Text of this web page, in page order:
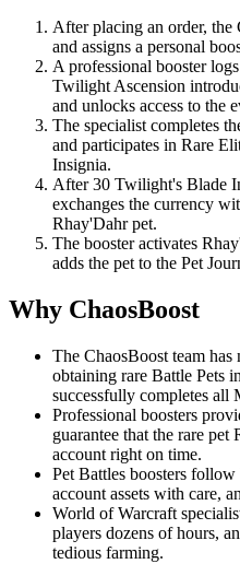
After placing an order, the
and assigns a personal
A professional booster
Twilight Ascension
and unlocks access to the
The specialist completes
and participates in Rare
Insignia.
After 30 Twilight's Blade
exchanges the currency
Rhay'Dahr pet.
The booster activates
adds the pet to the Pet
Why ChaosBoost
The ChaosBoost team
obtaining rare Battle Pets
successfully completes all
Professional boosters
guarantee that the rare
account right on time.
Pet Battles boosters
account assets with care,
World of Warcraft
players dozens of hours,
tedious farming.